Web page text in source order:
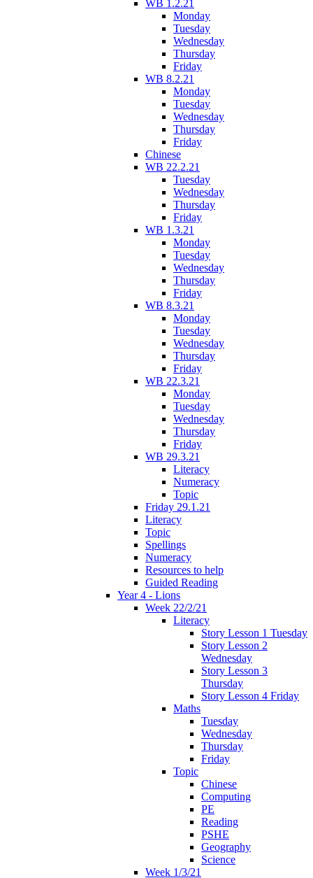
WB 1.2.21
Monday
Tuesday
Wednesday
Thursday
Friday
WB 8.2.21
Monday
Tuesday
Wednesday
Thursday
Friday
Chinese
WB 22.2.21
Tuesday
Wednesday
Thursday
Friday
WB 1.3.21
Monday
Tuesday
Wednesday
Thursday
Friday
WB 8.3.21
Monday
Tuesday
Wednesday
Thursday
Friday
WB 22.3.21
Monday
Tuesday
Wednesday
Thursday
Friday
WB 29.3.21
Literacy
Numeracy
Topic
Friday 29.1.21
Literacy
Topic
Spellings
Numeracy
Resources to help
Guided Reading
Year 4 - Lions
Week 22/2/21
Literacy
Story Lesson 1 Tuesday
Story Lesson 2
Wednesday
Story Lesson 3
Thursday
Story Lesson 4 Friday
Maths
Tuesday
Wednesday
Thursday
Friday
Topic
Chinese
Computing
PE
Reading
PSHE
Geography
Science
Week 1/3/21